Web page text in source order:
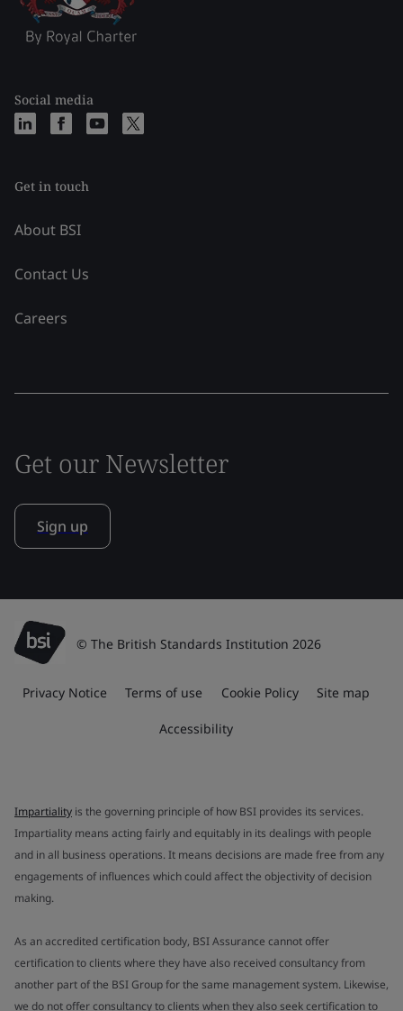
Social media
Get in touch
About BSI
Contact Us
Careers
Get our Newsletter
Sign up
© The British Standards Institution 2026
Privacy Notice Terms of use Cookie Policy Site map
Accessibility
Impartiality is the governing principle of how BSI provides its services.
Impartiality means acting fairly and equitably in its dealings with people
and in all business operations. It means decisions are made free from any
engagements of influences which could affect the objectivity of decision
making.
As an accredited certification body, BSI Assurance cannot offer
certification to clients where they have also received consultancy from
another part of the BSI Group for the same management system. Likewise,
we do not offer consultancy to clients when they also seek certification to